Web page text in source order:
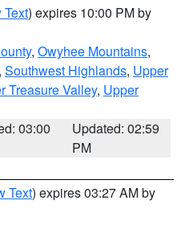
Text) expires 10:00 PM by
, Owyhee Mountains,
Southwest Highlands, Upper
Treasure Valley, Upper
03:00
Updated: 02:59
PM
Text) expires 03:27 AM by